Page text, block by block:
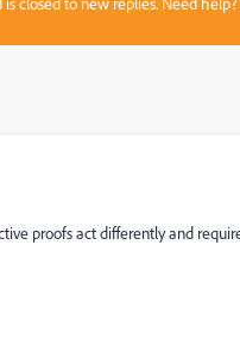
proofs act differently and